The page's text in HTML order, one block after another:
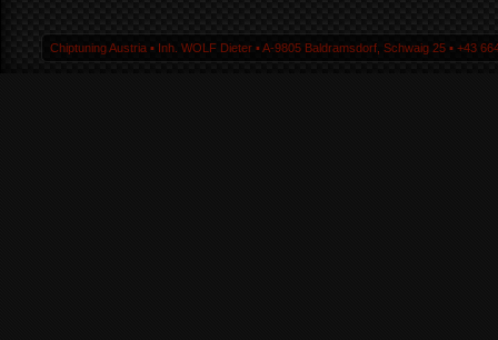
Chiptuning Austria ▪ Inh. WOLF Dieter ▪ A-9805 Baldramsdorf, Schwaig 25 ▪ +43